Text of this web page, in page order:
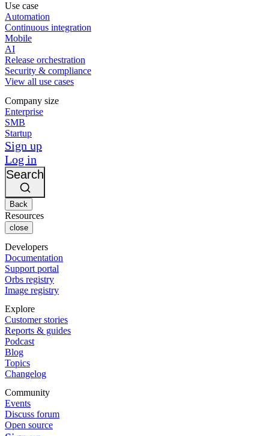
Use case
Automation
Continuous integration
Mobile
AI
Release orchestration
Security & compliance
View all use cases
Company size
Enterprise
SMB
Startup
Sign up
Log in
Search
Back
Resources
close
Developers
Documentation
Support portal
Orbs registry
Image registry
Explore
Customer stories
Reports & guides
Podcast
Blog
Topics
Changelog
Community
Events
Discuss forum
Open source